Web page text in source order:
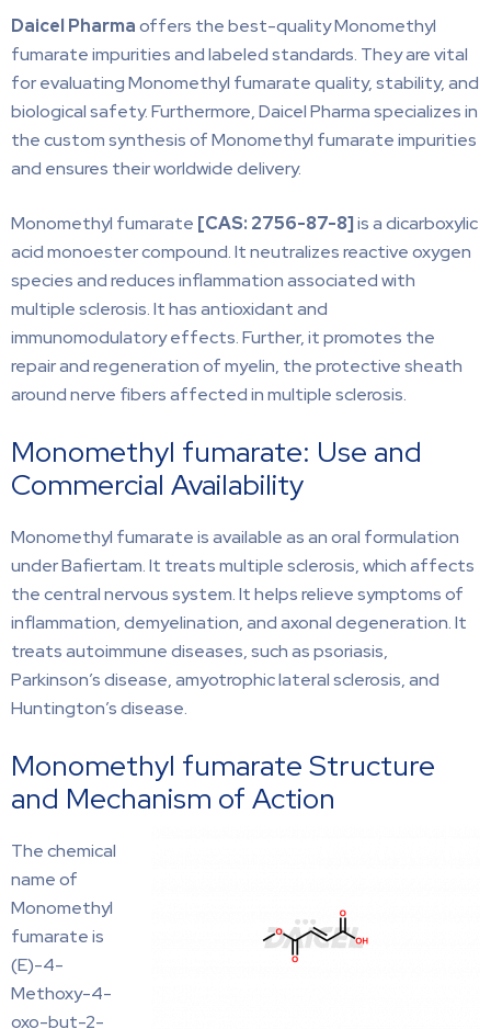
Daicel Pharmaoffers the best-quality Monomethyl
fumarate impurities and labeled standards. They are vital
for evaluating Monomethyl fumarate quality, stability, and
biological safety. Furthermore, Daicel Pharma specializes in
the custom synthesis of Monomethyl fumarate impurities
and ensures their worldwide delivery.
Monomethyl fumarate [CAS: 2756-87-8]is a dicarboxylic
acid monoester compound. It neutralizes reactive oxygen
species and reduces inflammation associated with
multiple sclerosis. It has antioxidant and
immunomodulatory effects. Further, it promotes the
repair and regeneration of myelin, the protective sheath
around nerve fibers affected in multiple sclerosis.
Monomethyl fumarate: Use and
Commercial Availability
Monomethyl fumarate is available as an oral formulation
under Bafiertam. It treats multiple sclerosis, which affects
the central nervous system. It helps relieve symptoms of
inflammation, demyelination, and axonal degeneration. It
treats autoimmune diseases, such as psoriasis,
Parkinson’s disease, amyotrophic lateral sclerosis, and
Huntington’s disease.
Monomethyl fumarate Structure
and Mechanism of Action
The chemical
name of
Monomethyl
fumarate is
(E)-4-
Methoxy-4-
oxo-but-2-